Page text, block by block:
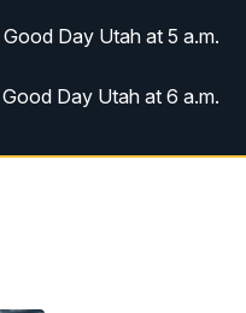
Good Day Utah at 5 a.m.
Good Day Utah at 6 a.m.
Good Day Utah at 7 a.m.